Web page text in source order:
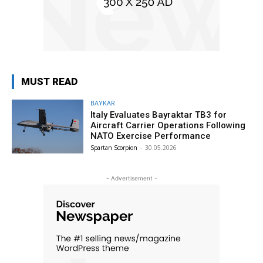
MUST READ
BAYKAR
Italy Evaluates Bayraktar TB3 for
Aircraft Carrier Operations Following
NATO Exercise Performance
Spartan Scorpion - 30.05.2026
- Advertisement -